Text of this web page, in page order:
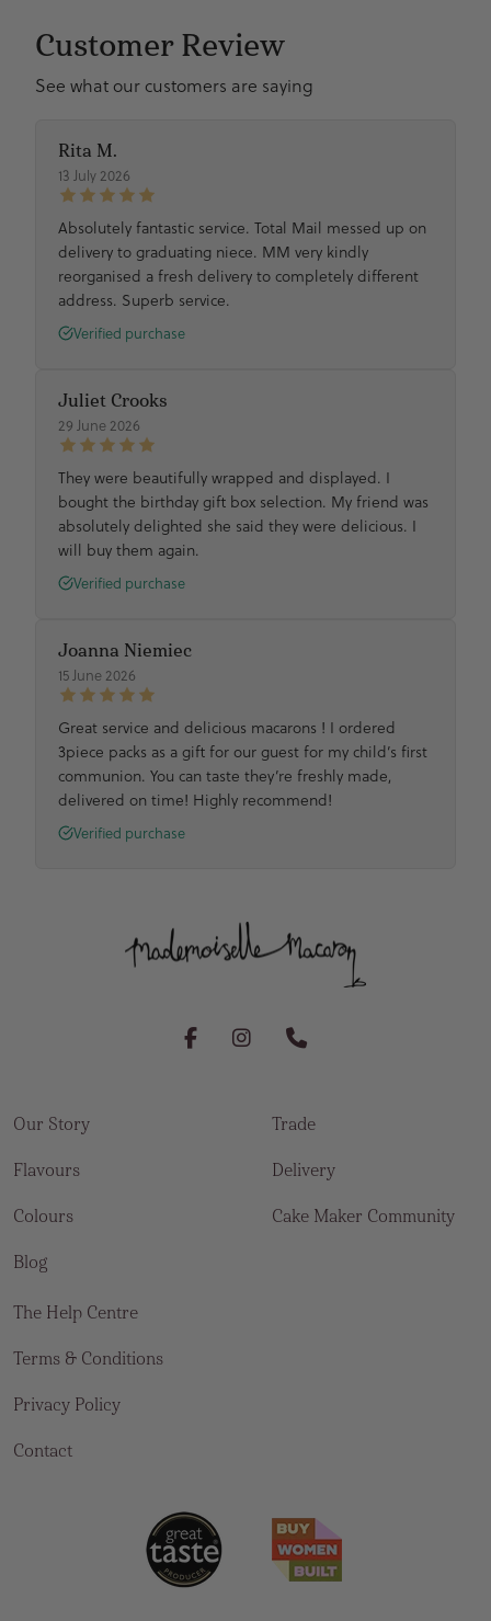
Customer Review
See what our customers are saying
Rita M.
13 July 2026
Absolutely fantastic service. Total Mail messed up on
delivery to graduating niece. MM very kindly
reorganised a fresh delivery to completely different
address. Superb service.
Verified purchase
Juliet Crooks
29 June 2026
They were beautifully wrapped and displayed. I
bought the birthday gift box selection. My friend was
absolutely delighted she said they were delicious. I
will buy them again.
Verified purchase
Joanna Niemiec
15 June 2026
Great service and delicious macarons ! I ordered
3piece packs as a gift for our guest for my child’s first
communion. You can taste they’re freshly made,
delivered on time! Highly recommend!
Verified purchase
Our Story
Flavours
Colours
Blog
Trade
Delivery
Cake Maker Community
The Help Centre
Terms & Conditions
Privacy Policy
Contact